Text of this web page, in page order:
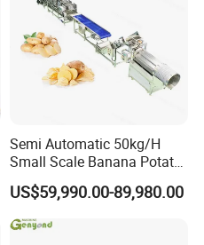
Semi Automatic 50kg/H
Small Scale Banana Potato
Flakes Chips Making
Machine Processing Plant
Frozen French Fries Line
US$59,990.00-89,980.00